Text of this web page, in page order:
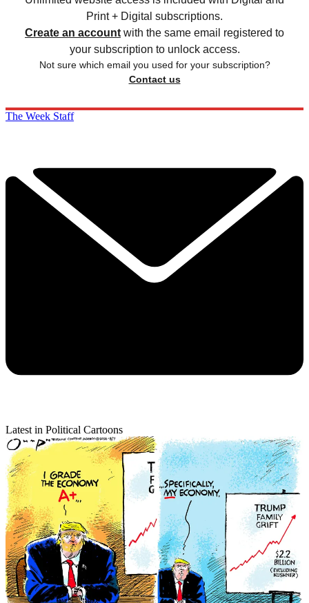
Print + Digital subscriptions.
Create an account with the same email registered to
your subscription to unlock access.
Not sure which email you used for your subscription?
Contact us
The Week Staff
Latest in Political Cartoons